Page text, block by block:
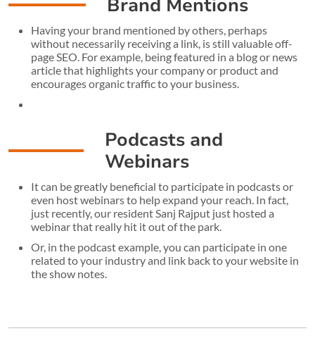
Brand Mentions
Having your brand mentioned by others, perhaps
without necessarily receiving a link, is still valuable off-
page SEO. For example, being featured in a blog or news
article that highlights your company or product and
encourages organic traffic to your business.
Podcasts and
Webinars
It can be greatly beneficial to participate in podcasts or
even host webinars to help expand your reach. In fact,
just recently, our resident Sanj Rajput just hosted a
webinar that really hit it out of the park.
Or, in the podcast example, you can participate in one
related to your industry and link back to your website in
the show notes.